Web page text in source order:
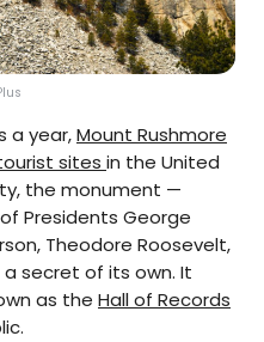
a year,Mount Rushmore
sites in the United
the monument —
Presidents George
Theodore Roosevelt,
secret of its own. It
as the Hall of Records